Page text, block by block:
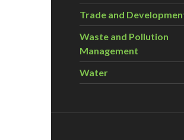
Trade and
Waste and Pollution
Management
Water